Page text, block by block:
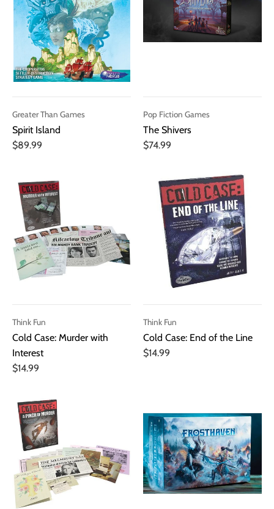
Greater Than Games
Spirit Island
$89.99
Pop Fiction Games
The Shivers
$74.99
Think Fun
Cold Case: Murder with
Interest
$14.99
Think Fun
Cold Case: End of the Line
$14.99